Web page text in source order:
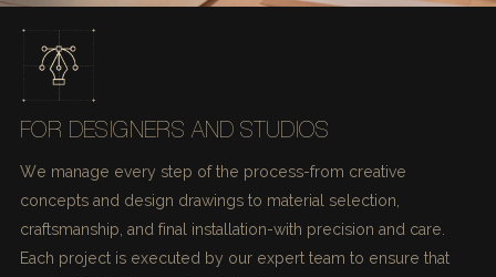
FOR DESIGNERS AND STUDIOS
We manage every step of the process-from creative
concepts and design drawings to material selection,
craftsmanship, and final installation-with precision and care.
Each project is executed by our expert team to ensure that